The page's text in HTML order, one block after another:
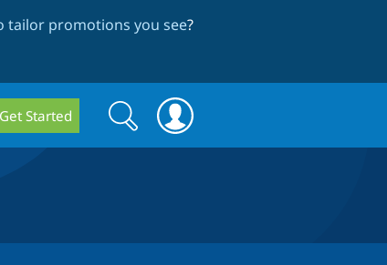
tailor promotions you see?
Get Started
Search
form
Search